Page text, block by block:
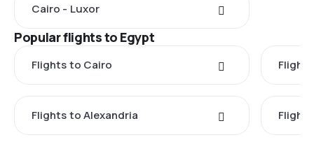
Cairo - Luxor
Popular flights to Egypt
Flights to Cairo
Flights to Alexandria